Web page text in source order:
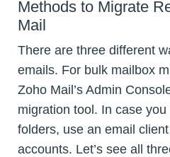
Methods to Migrate
Mail
There are three different
emails. For bulk mailbox
Zoho Mail’s Admin
migration tool. In case
folders, use an email
accounts. Let’s see all